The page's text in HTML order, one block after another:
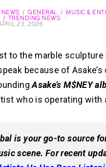
NEWS GENERAL
MUSIC &
TRENDING NEWS
23, 2026
to the marble
because of
Asake’s M$NEY
who is operating
is your go-to source
scene. For recent